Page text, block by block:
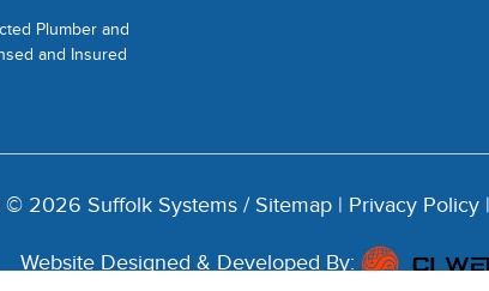
Plumber and
and Insured
© 2026 Suffolk Systems / Sitemap| Privacy Policy|
Website Designed & Developed By: